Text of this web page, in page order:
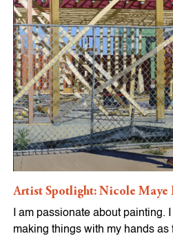
Artist Spotlight: Nicole Maye
I am passionate about painting.
making things with my hands